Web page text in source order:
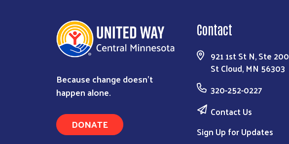
Because change doesn’t
happen alone.
DONATE
Contact
921 1st St N, Ste 200
St Cloud, MN 56303
320-252-0227
Contact Us
Sign Up for Updates